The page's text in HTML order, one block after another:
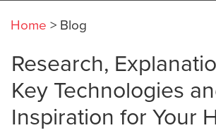
Home > Blog
Research,
Key Technologies
Inspiration for Your